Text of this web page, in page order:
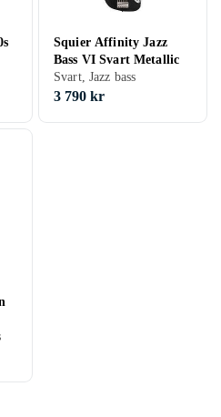
Squier Affinity Jazz
Bass VI Svart Metallic
Svart, Jazz bass
3 790 kr